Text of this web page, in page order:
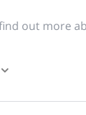
out more